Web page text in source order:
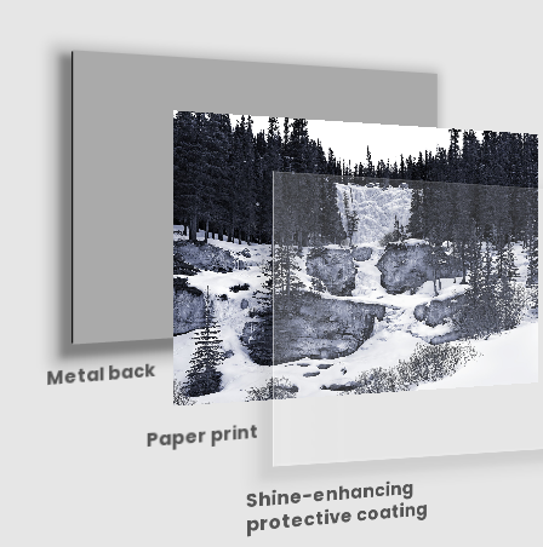
Metal back
Paper print
Shine-enhancing
protective coating